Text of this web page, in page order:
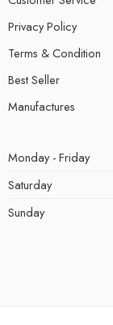
Privacy Policy
Terms & Condition
Best Seller
Manufactures
Monday - Friday
Saturday
Sunday